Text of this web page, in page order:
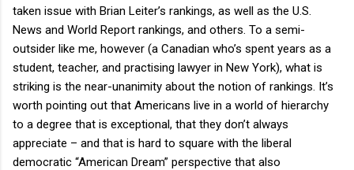
taken issue with Brian Leiter’s rankings, as well as the U.S.
News and World Report rankings, and others. To a semi-
outsider like me, however (a Canadian who’s spent years as a
student, teacher, and practising lawyer in New York), what is
striking is the near-unanimity about the notion of rankings. It’s
worth pointing out that Americans live in a world of hierarchy
to a degree that is exceptional, that they don’t always
appreciate – and that is hard to square with the liberal
democratic “American Dream” perspective that also